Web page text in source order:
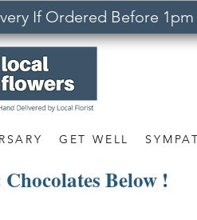
If Ordered Before 1pm
GET WELL
Below !